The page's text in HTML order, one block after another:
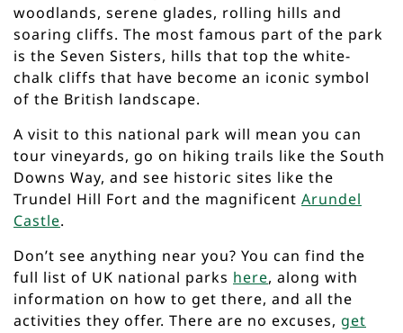
woodlands, serene glades, rolling hills and
soaring cliffs. The most famous part of the park
is the Seven Sisters, hills that top the white-
chalk cliffs that have become an iconic symbol
of the British landscape.
A visit to this national park will mean you can
tour vineyards, go on hiking trails like the South
Downs Way, and see historic sites like the
Trundel Hill Fort and the magnificent Arundel
Castle.
Don’t see anything near you? You can find the
full list of UK national parks here, along with
information on how to get there, and all the
activities they offer. There are no excuses, get